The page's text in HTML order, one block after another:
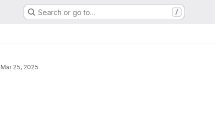
Search or go to… /
Mar 25, 2025